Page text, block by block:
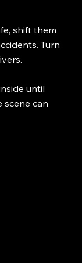
shift them
Turn
until
scene can